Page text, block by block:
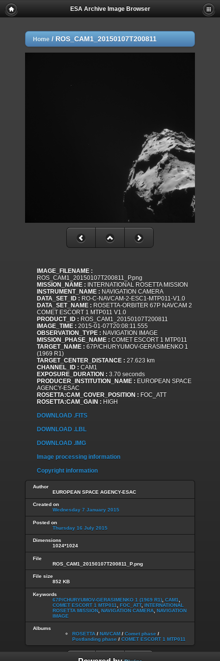
ESA Archive Image Browser
Home / ROS_CAM1_20150107T200811
IMAGE_FILENAME :
ROS_CAM1_20150107T200811_P.png
MISSION_NAME : INTERNATIONAL ROSETTA MISSION
INSTRUMENT_NAME : NAVIGATION CAMERA
DATA_SET_ID : RO-C-NAVCAM-2-ESC1-MTP011-V1.0
DATA_SET_NAME : ROSETTA-ORBITER 67P NAVCAM 2
COMET ESCORT 1 MTP011 V1.0
PRODUCT_ID : ROS_CAM1_20150107T200811
IMAGE_TIME : 2015-01-07T20:08:11.555
OBSERVATION_TYPE : NAVIGATION IMAGE
MISSION_PHASE_NAME : COMET ESCORT 1 MTP011
TARGET_NAME : 67P/CHURYUMOV-GERASIMENKO 1
(1969 R1)
TARGET_CENTER_DISTANCE : 27.623 km
CHANNEL_ID : CAM1
EXPOSURE_DURATION : 3.70 seconds
PRODUCER_INSTITUTION_NAME : EUROPEAN SPACE
AGENCY-ESAC
ROSETTA:CAM_COVER_POSITION : FOC_ATT
ROSETTA:CAM_GAIN : HIGH
DOWNLOAD .FITS
DOWNLOAD .LBL
DOWNLOAD .IMG
Image processing information
Copyright information
Author
EUROPEAN SPACE AGENCY-ESAC
Created on
Wednesday 7 January 2015
Posted on
Thursday 16 July 2015
Dimensions
1024*1024
File
ROS_CAM1_20150107T200811_P.png
File size
852 KB
Keywords
67P/CHURYUMOV-GERASIMENKO 1 (1969 R1) CAM1
COMET ESCORT 1 MTP011
FOC_ATT, INTERNATIONAL
ROSETTA MISSION NAVIGATION CAMERA NAVIGATION
IMAGE
Albums
ROSETTA / NAVCAM / Comet phase /
Postlanding phase / COMET ESCORT 1 MTP011